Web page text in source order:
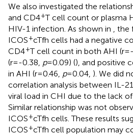
We also investigated the
and CD4+T cell count or plasma
HIV-1 infection. As shown in
,
ICOS+cTfh cells had a negative
CD4+T cell count in both AHI (r=-
(r=-0.38, p=0.09) (), and positive
in AHI (r=0.46, p=0.04, ). We did
correlation analysis between IL-21
viral load in CHI due to the lack of
Similar relationship was not
ICOS+cTfh cells. These results
ICOS+cTfh cell population may